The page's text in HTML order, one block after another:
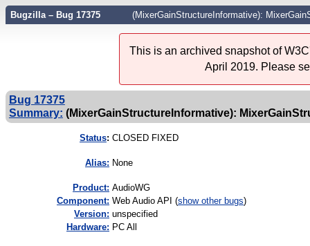
Bugzilla – Bug 17375 (MixerGainStructureInformative):
This is an archived snapshot of
April 2019. Please
Bug 17375
Summary: (MixerGainStructureInformative):
Status: CLOSED FIXED
Alias: None
Product: AudioWG
Component: Web Audio API (show other bugs)
Version: unspecified
Hardware: PC All